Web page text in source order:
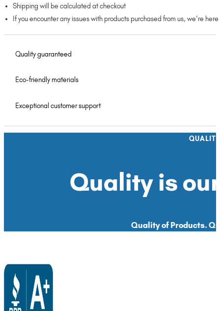
Shipping will be calculated at checkout
If you encounter any issues with products purchased from us, we’re
Quality guaranteed
Eco-friendly materials
Exceptional customer support
Quality is
Quality of Products.